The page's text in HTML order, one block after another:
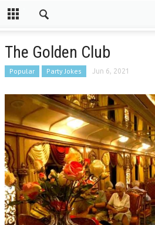
The Golden Club
Popular Party Jokes Jun 6, 2021